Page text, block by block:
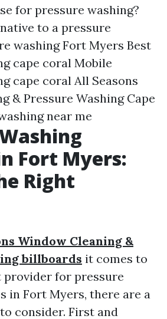
for pressure washing?
to a pressure
washing Fort Myers Best
cape coral Mobile
cape coral All Seasons
& Pressure Washing Cape
near me
Fort Myers:
Right
Window Cleaning &
billboards it comes to
for pressure
in Fort Myers, there are a
consider. First and